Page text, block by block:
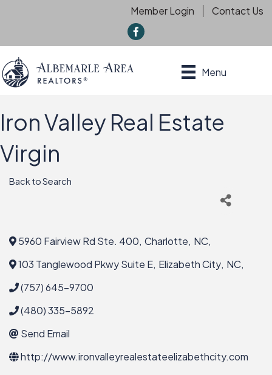
Member Login
Contact Us
f
Menu
Iron Valley Real Estate
Virgin
Back to Search
5960 Fairview Rd Ste. 400, Charlotte, NC,
103 Tanglewood Pkwy Suite E, Elizabeth City, NC,
(757) 645-9700
(480) 335-5892
Send Email
http://www.ironvalleyrealestateelizabethcity.com